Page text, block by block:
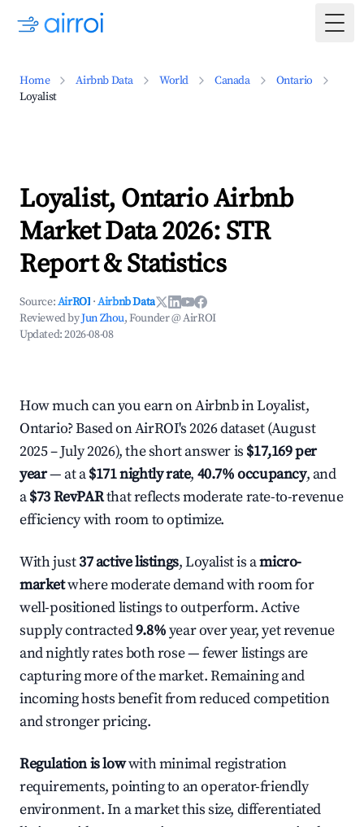
Home Airbnb Data World Canada
Ontario
Loyalist
Loyalist, Ontario Airbnb
Market Data 2026: STR
Report & Statistics
Source:AirROI ·Airbnb Data
Reviewed byJun Zhou, Founder @ AirROI
Updated:2026-08-08
How much can you earn on Airbnb in Loyalist,
Ontario? Based on AirROI's 2026 dataset (August
2025 – July 2026), the short answer is $17,169 per
year— at a$171 nightly rate, 40.7% occupancy, and
a$73 RevPARthat reflects moderate rate-to-revenue
efficiency with room to optimize.
With just37 active listings, Loyalist is amicro-
marketwhere moderate demand with room for
well-positioned listings to outperform. Active
supply contracted9.8%year over year, yet revenue
and nightly rates both rose — fewer listings are
capturing more of the market. Remaining and
incoming hosts benefit from reduced competition
and stronger pricing.
Regulation is lowwith minimal registration
requirements, pointing to an operator-friendly
environment. In a market this size, differentiated